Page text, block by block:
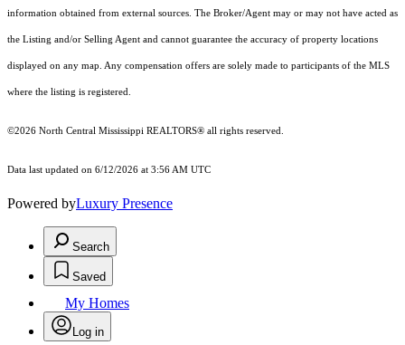
information obtained from external sources. The Broker/Agent may or may not have acted as
the Listing and/or Selling Agent and cannot guarantee the accuracy of property locations
displayed on any map. Any compensation offers are solely made to participants of the MLS
where the listing is registered.
©2026 North Central Mississippi REALTORS® all rights reserved.
Data last updated on 6/12/2026 at 3:56 AM UTC
Powered byLuxury Presence
Search
Saved
My Homes
Log in